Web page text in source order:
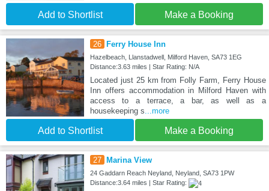
Add to Shortlist Make a Booking
26 Ferry House Inn
Hazelbeach, Llanstadwell, Milford Haven, SA73 1EG
Distance:3.63 miles | Star Rating: N/A
Located just 25 km from Folly Farm, Ferry House
Inn offers accommodation in Milford Haven with
access to a terrace, a bar, as well as a
housekeeping s ...more
Add to Shortlist Make a Booking
27 Marina View
24 Gaddarn Reach Neyland, Neyland, SA73 1PW
Distance:3.64 miles | Star Rating: